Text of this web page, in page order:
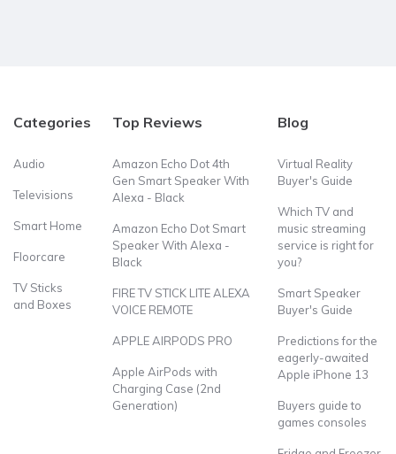
Categories
Audio
Televisions
Smart Home
Floorcare
TV Sticks
and Boxes
Top Reviews
Amazon Echo Dot 4th
Gen Smart Speaker With
Alexa - Black
Amazon Echo Dot Smart
Speaker With Alexa -
Black
FIRE TV STICK LITE ALEXA
VOICE REMOTE
APPLE AIRPODS PRO
Apple AirPods with
Charging Case (2nd
Generation)
Blog
Virtual Reality
Buyer's Guide
Which TV and
music streaming
service is right for
you?
Smart Speaker
Buyer's Guide
Predictions for the
eagerly-awaited
Apple iPhone 13
Buyers guide to
games consoles